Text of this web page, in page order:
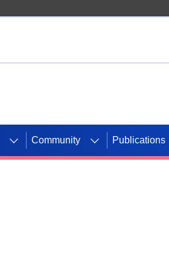
Community Publications